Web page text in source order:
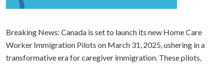
Breaking News: Canada is set to launch its new Home Care
Worker Immigration Pilots on March 31, 2025, ushering in a
transformative era for caregiver immigration. These pilots,